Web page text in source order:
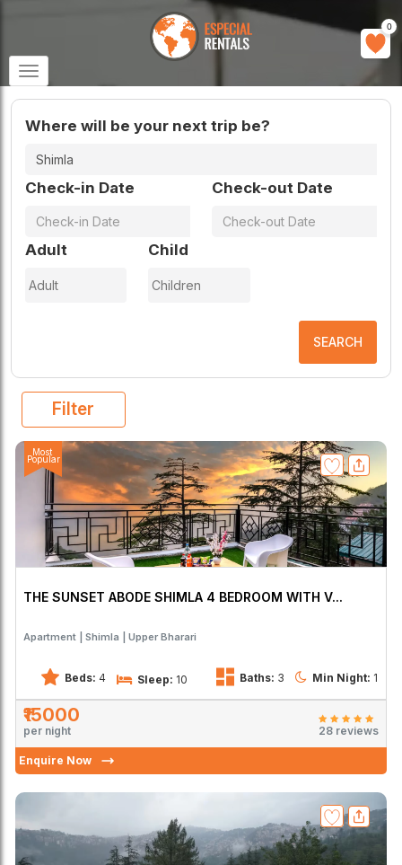
Toggle
navigation
0
Where will be your next trip be?
Check-in Date Check-out Date
Adult Child
SEARCH
Filter
Most
Popular
THE SUNSET ABODE SHIMLA 4 BEDROOM WITH V...
Apartment Shimla Upper Bharari
Beds: 4 Sleep: 10 Baths: 3 Min Night: 1
₹15000
per night 28 reviews
Enquire Now